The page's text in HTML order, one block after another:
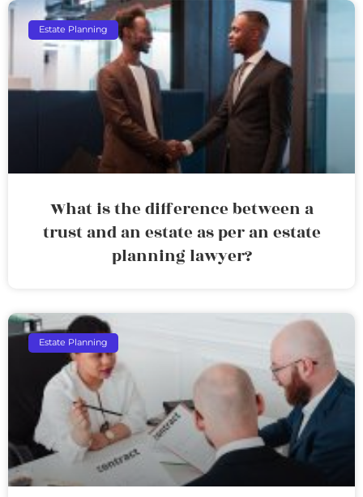
Estate Planning
What is the difference between a
trust and an estate as per an estate
planning lawyer?
Estate Planning